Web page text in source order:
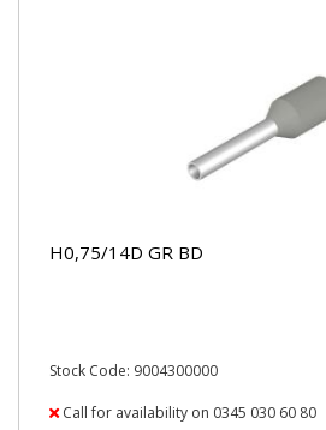
H0,75/14D GR BD
Stock Code: 9004300000
Call for availability on 0345 030 60 80